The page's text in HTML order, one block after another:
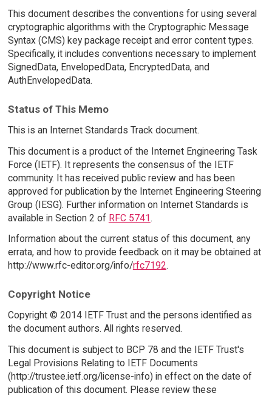
This document describes the conventions for using several
cryptographic algorithms with the Cryptographic Message
Syntax (CMS) key package receipt and error content types.
Specifically, it includes conventions necessary to implement
SignedData, EnvelopedData, EncryptedData, and
AuthEnvelopedData.
Status of This Memo
This is an Internet Standards Track document.
This document is a product of the Internet Engineering Task
Force (IETF). It represents the consensus of the IETF
community. It has received public review and has been
approved for publication by the Internet Engineering Steering
Group (IESG). Further information on Internet Standards is
available in Section 2 of RFC 5741.
Information about the current status of this document, any
errata, and how to provide feedback on it may be obtained at
http://www.rfc-editor.org/info/rfc7192.
Copyright Notice
Copyright © 2014 IETF Trust and the persons identified as
the document authors. All rights reserved.
This document is subject to BCP 78 and the IETF Trust's
Legal Provisions Relating to IETF Documents
(http://trustee.ietf.org/license-info) in effect on the date of
publication of this document. Please review these